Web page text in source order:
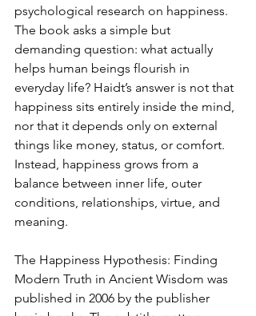
psychological research on happiness.
The book asks a simple but
demanding question: what actually
helps human beings flourish in
everyday life? Haidt’s answer is not that
happiness sits entirely inside the mind,
nor that it depends only on external
things like money, status, or comfort.
Instead, happiness grows from a
balance between inner life, outer
conditions, relationships, virtue, and
meaning.
The Happiness Hypothesis: Finding
Modern Truth in Ancient Wisdom was
published in 2006 by the publisher